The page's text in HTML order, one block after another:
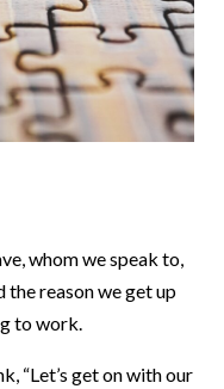
whom we speak to,
the reason we get up
to work.
“Let’s get on with our